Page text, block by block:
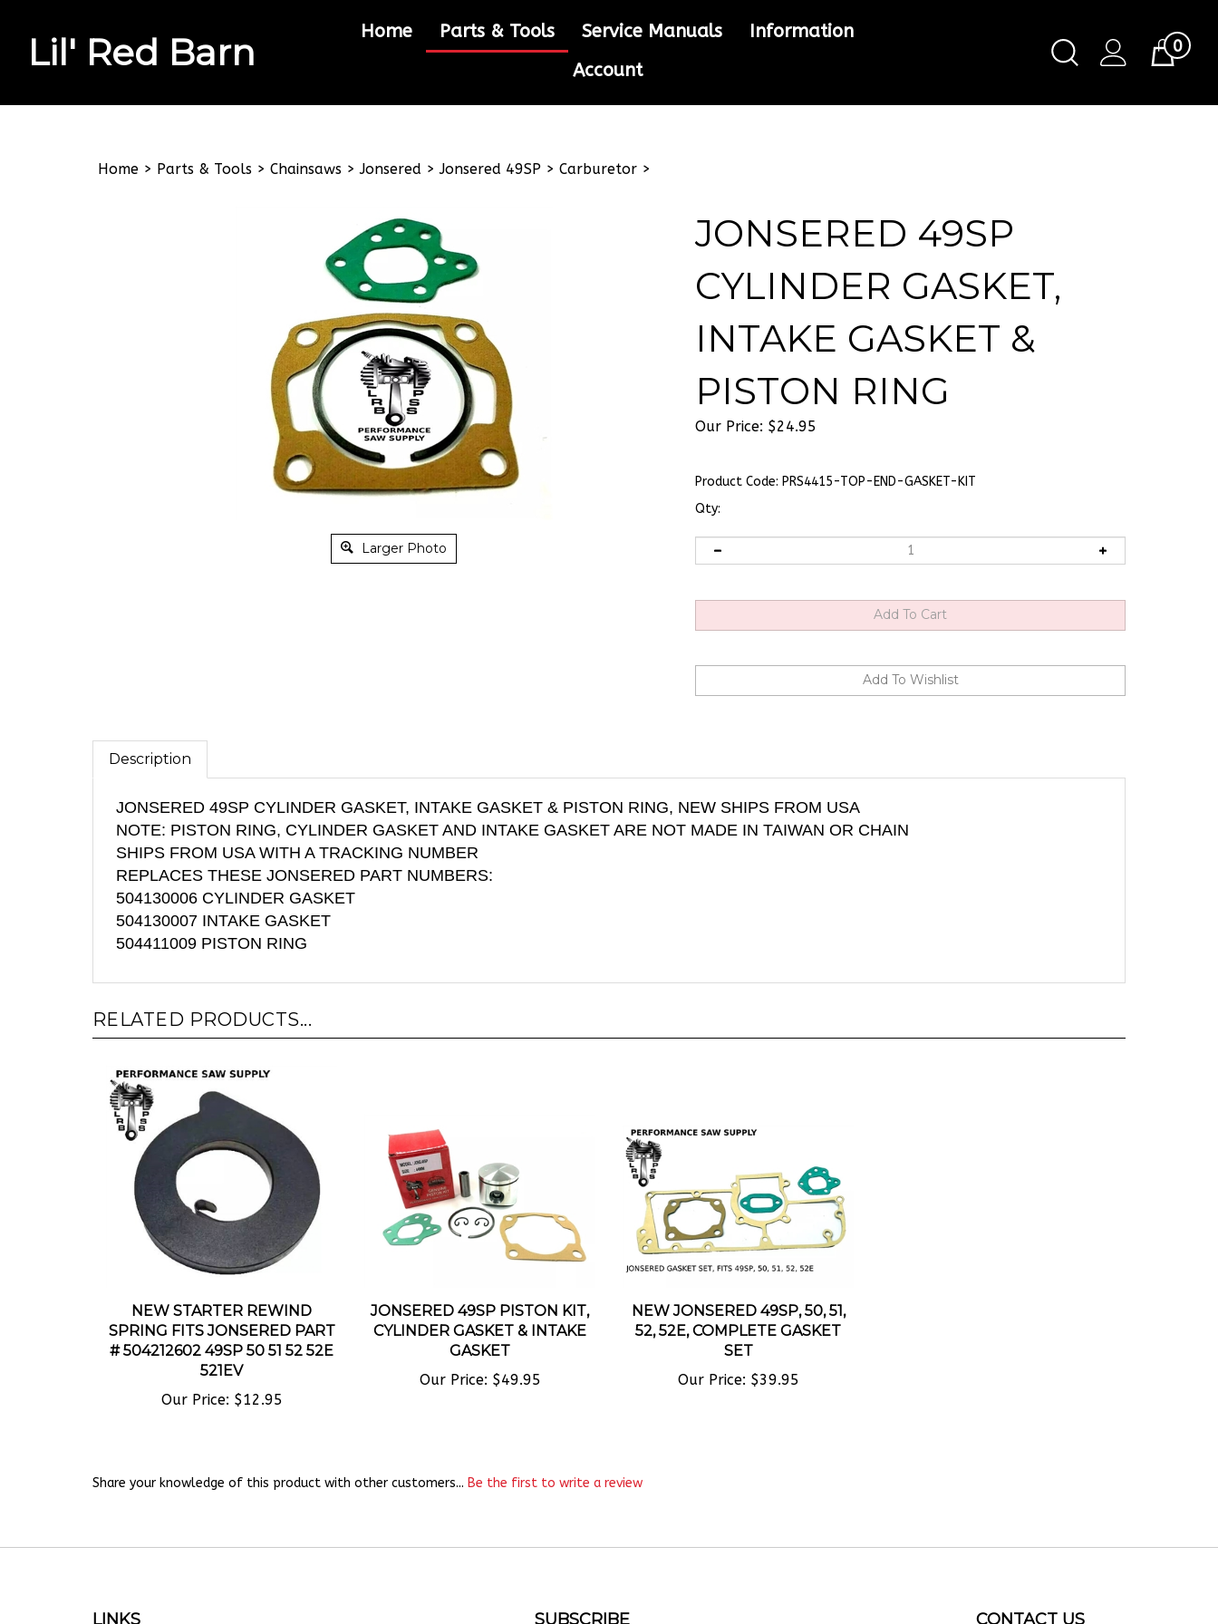
Lil' Red Barn
Toggle
Search
Cart0
Home Parts & Tools Service Manuals
Information
Account
Home > Parts & Tools > Chainsaws >Jonsered >Jonsered 49SP > Carburetor >
Larger Photo
JONSERED 49SP
CYLINDER GASKET,
INTAKE GASKET &
PISTON RING
Our Price: $24.95
Product Code: PRS4415-TOP-END-GASKET-KIT
Qty:
Description
NOTE: PISTON RING, CYLINDER GASKET AND INTAKE GASKET ARE NOT MADE IN TAIWAN OR CHAIN
SHIPS FROM USA WITH A TRACKING NUMBER
REPLACES THESE JONSERED PART NUMBERS:
504130006 CYLINDER GASKET
504130007 INTAKE GASKET
504411009 PISTON RING
SPRING FITS JONSERED PART
# 504212602 49SP 50 51 52 52E
521EV
Our Price:$12.95
CYLINDER GASKET & INTAKE
GASKET
Our Price: $49.95
52, 52E, COMPLETE GASKET
SET
Our Price: $39.95